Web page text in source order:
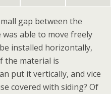
gap between the
able to move freely
installed horizontally,
the material is
put it vertically, and vice
covered with siding? Of